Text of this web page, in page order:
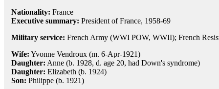
Nationality: France
Executive summary: President of France, 1958-69
Military service: French Army (WWI POW, WWII); French
Wife: Yvonne Vendroux (m. 6-Apr-1921)
Daughter: Anne (b. 1928, d. age 20, had Down's syndrome)
Daughter: Elizabeth (b. 1924)
Son: Philippe (b. 1921)